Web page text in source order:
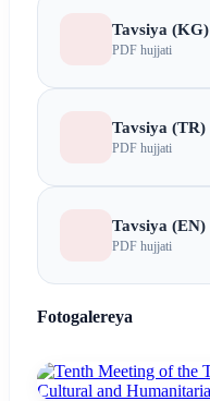
Tavsiya (KG)
PDF hujjati
Tavsiya (TR)
PDF hujjati
Tavsiya (EN)
PDF hujjati
Fotogalereya